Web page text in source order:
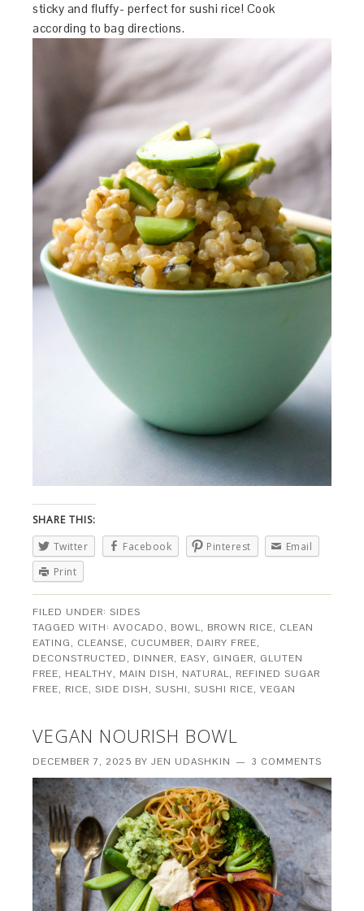
sticky and fluffy- perfect for sushi rice! Cook
according to bag directions.
SHARE THIS:
Twitter
Facebook Pinterest
Email
Print
FILED UNDER:SIDES
TAGGED WITH:AVOCADO, BOWL, BROWN RICE, CLEAN
EATING, CLEANSE, CUCUMBER, DAIRY FREE,
DECONSTRUCTED, DINNER, EASY, GINGER, GLUTEN
FREE, HEALTHY, MAIN DISH, NATURAL, REFINED SUGAR
FREE, RICE,SIDE DISH,SUSHI,SUSHI RICE,VEGAN
VEGAN NOURISH BOWL
DECEMBER 7, 2025 BYJEN UDASHKIN 3 COMMENTS